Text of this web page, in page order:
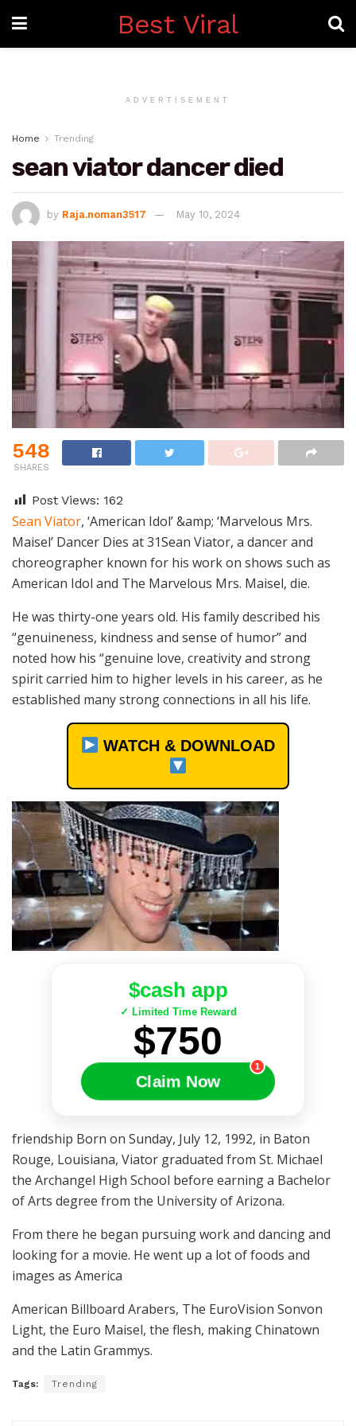
Best Viral
ADVERTISEMENT
Home Trending
sean viator dancer died
by Raja.noman3517 May 10, 2024
548
SHARES
Post Views: 162
Sean Viator, ‘American Idol’ &amp; ‘Marvelous Mrs.
Maisel’ Dancer Dies at 31Sean Viator, a dancer and
choreographer known for his work on shows such as
American Idol and The Marvelous Mrs. Maisel, die.
He was thirty-one years old. His family described his
“genuineness, kindness and sense of humor” and
noted how his “genuine love, creativity and strong
spirit carried him to higher levels in his career, as he
established many strong connections in all his life.
WATCH & DOWNLOAD
$cash app
✓ Limited Time Reward
$750
Claim Now
1
friendship Born on Sunday, July 12, 1992, in Baton
Rouge, Louisiana, Viator graduated from St. Michael
the Archangel High School before earning a Bachelor
of Arts degree from the University of Arizona.
From there he began pursuing work and dancing and
looking for a movie. He went up a lot of foods and
images as America
American Billboard Arabers, The EuroVision Sonvon
Light, the Euro Maisel, the flesh, making Chinatown
and the Latin Grammys.
Tags: Trending